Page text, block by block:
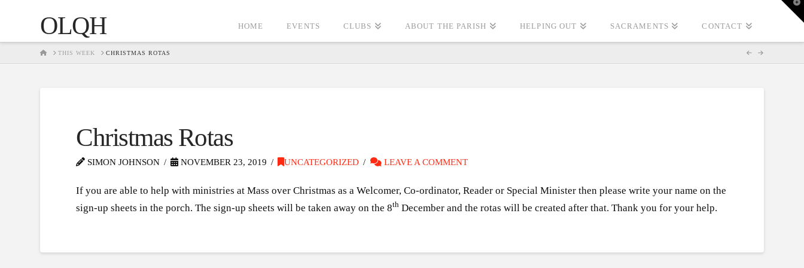
OLQH HOME EVENTS CLUBS ABOUT THE PARISH HELPING OUT SACRAMENTS CONTACT
HOMETHIS WEEK CHRISTMAS ROTAS
Christmas Rotas
SIMON JOHNSON NOVEMBER 23, 2019 UNCATEGORIZED LEAVE A COMMENT
If you are able to help with ministries at Mass over Christmas as a Welcomer, Co-ordinator, Reader or Special Minister then please write your name on the
sign-up sheets in the porch. The sign-up sheets will be taken away on the 8th December and the rotas will be created after that. Thank you for your help.